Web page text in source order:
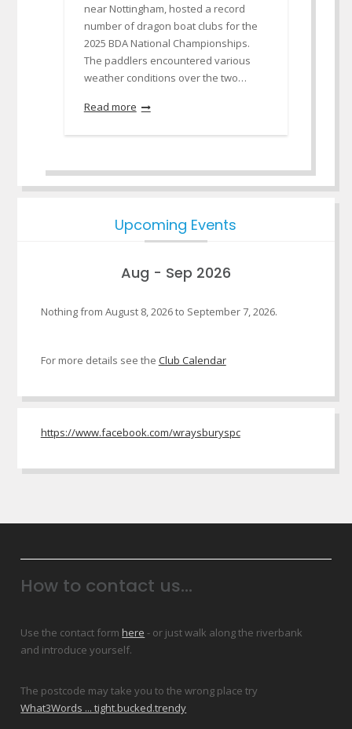
near Nottingham, hosted a record
number of dragon boat clubs for the
2025 BDA National Championships.
The paddlers encountered various
weather conditions over the two…
Read more
Upcoming Events
Aug - Sep 2026
Nothing from August 8, 2026 to September 7, 2026.
For more details see the Club Calendar
https://www.facebook.com/wraysburyspc
How to contact us...
Use the contact form here - or just walk along the riverbank
and introduce yourself.
The postcode may take you to the wrong place try
What3Words ... tight.bucked.trendy